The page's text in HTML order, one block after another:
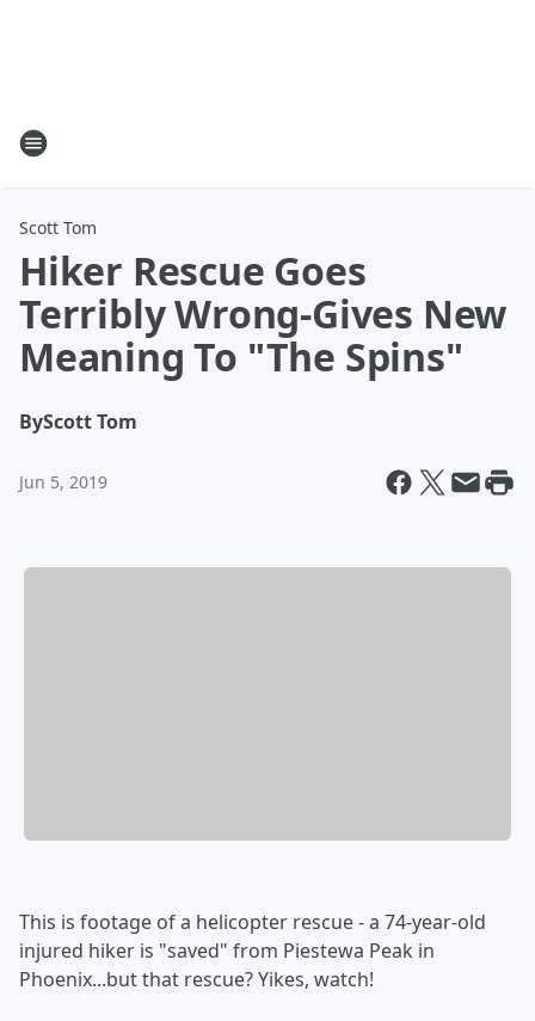
Scott Tom
Hiker Rescue Goes
Terribly Wrong-Gives New
Meaning To "The Spins"
ByScott Tom
Jun 5, 2019
This is footage of a helicopter rescue - a 74-year-old
injured hiker is "saved" from Piestewa Peak in
Phoenix...but that rescue? Yikes, watch!